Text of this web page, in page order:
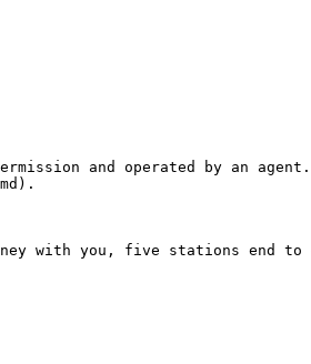
and operated by an agent.
with you, five stations end to